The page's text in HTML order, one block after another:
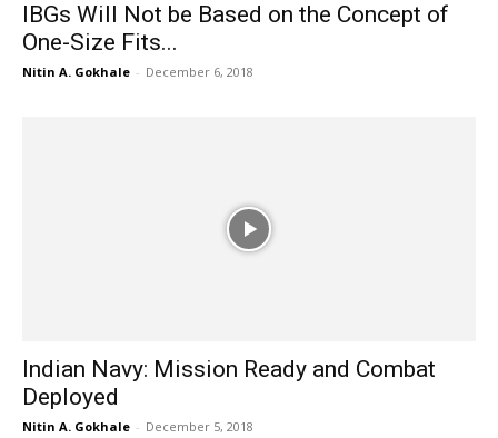
IBGs Will Not be Based on the Concept of
One-Size Fits...
Nitin A. Gokhale - December 6, 2018
Indian Navy: Mission Ready and Combat
Deployed
Nitin A. Gokhale - December 5, 2018